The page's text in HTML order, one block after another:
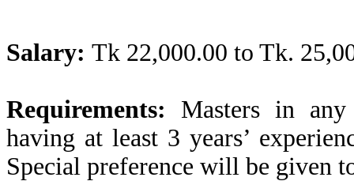
Salary: Tk 22,000.00 to Tk.
Requirements: Masters in
having at least 3 years’
Special preference will be given